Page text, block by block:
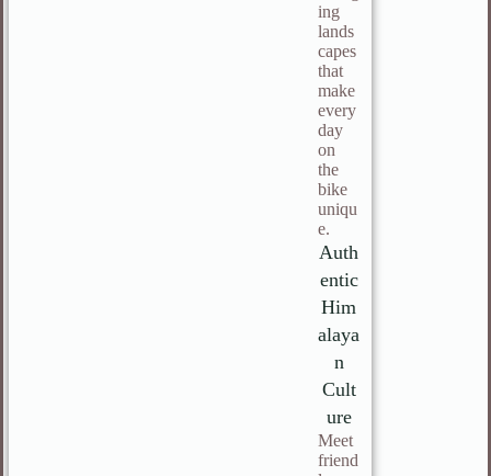
ing
lands
capes
that
make
every
day
on
the
bike
uniqu
e.
Auth
entic
Him
alaya
n
Cult
ure
Meet
friend